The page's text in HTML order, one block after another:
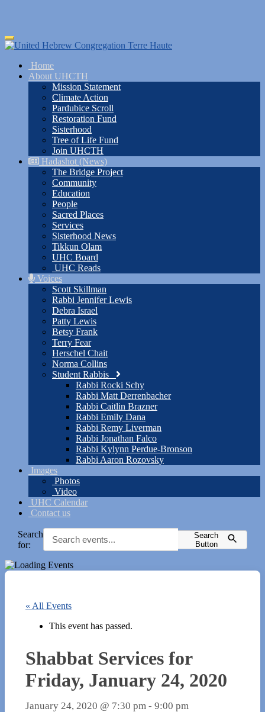
Skip
to
content
Toggle
navigation
Home
About UHCTH
Mission Statement
Climate Action
Pardubice Scroll
Restoration Fund
Sisterhood
Tree of Life Fund
Join UHCTH
Hadashot (News)
The Bridge Project
Community
Education
People
Sacred Places
Services
Sisterhood News
Tikkun Olam
UHC Board
UHC Reads
Voices
Scott Skillman
Rabbi Jennifer Lewis
Debra Israel
Patty Lewis
Betsy Frank
Terry Fear
Herschel Chait
Norma Collins
Student Rabbis
Rabbi Rocki Schy
Rabbi Matt Derrenbacher
Rabbi Caitlin Brazner
Rabbi Emily Dana
Rabbi Remy Liverman
Rabbi Jonathan Falco
Rabbi Kylynn Perdue-Bronson
Rabbi Aaron Rozovsky
Images
Photos
Video
UHC Calendar
Contact us
Search
for:
Search
Button
« All Events
This event has passed.
Shabbat Services for
Friday, January 24, 2020
January 24, 2020 @ 7:30 pm - 9:00 pm